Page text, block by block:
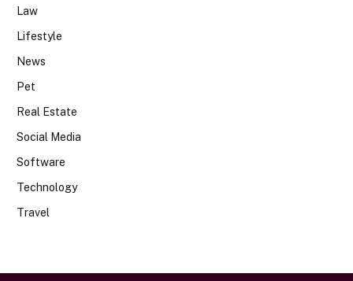
Law
Lifestyle
News
Pet
Real Estate
Social Media
Software
Technology
Travel